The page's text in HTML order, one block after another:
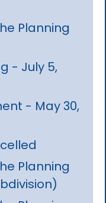
Planning
- July 5,
- May 30,
Planning